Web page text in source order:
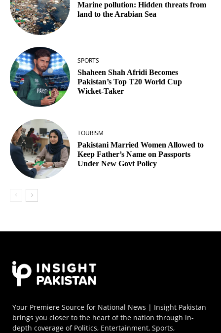
Marine pollution: Hidden threats from
land to the Arabian Sea
SPORTS
Shaheen Shah Afridi Becomes
Pakistan’s Top T20 World Cup
Wicket‑Taker
TOURISM
Pakistani Married Women Allowed to
Keep Father’s Name on Passports
Under New Govt Policy
Your Premiere Source for National News | Insight Pakistan
brings you closer to the heart of the nation through in-
depth coverage of Politics, Entertainment, Sports,